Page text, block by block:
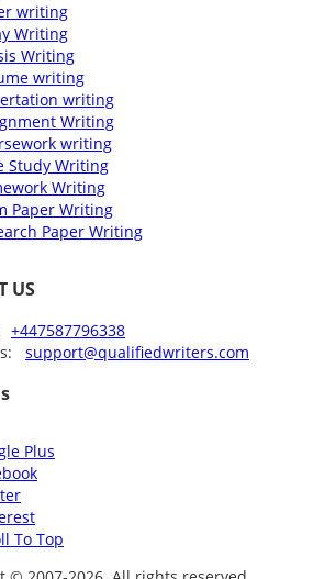
writing
Writing
Writing
writing
writing
Writing
writing
Study Writing
Writing
Paper Writing
Paper Writing
US
+447587796338
support@qualifiedwriters.com
Plus
To Top